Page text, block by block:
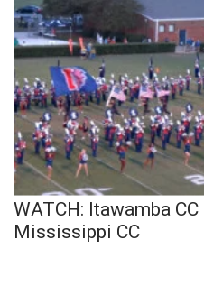
WATCH: Itawamba
Mississippi CC